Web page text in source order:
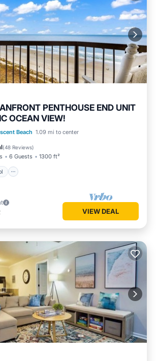
PENTHOUSE END UNIT
OCEAN VIEW!
Beach 1.09 mi to center
(48 Reviews)
6 Guests 1300 ft²
Pool
Ocean View
Terrace
VIEW DEAL